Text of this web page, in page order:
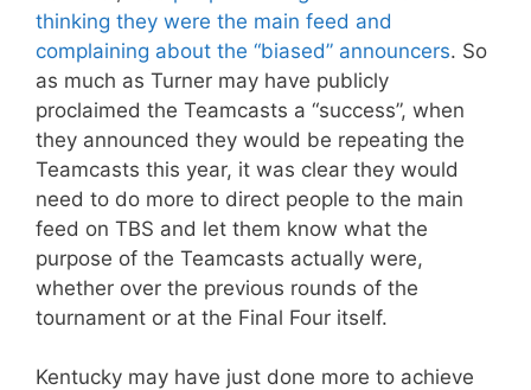
thinking they were the main feed and
complaining about the “biased” announcers. So
as much as Turner may have publicly
proclaimed the Teamcasts a “success”, when
they announced they would be repeating the
Teamcasts this year, it was clear they would
need to do more to direct people to the main
feed on TBS and let them know what the
purpose of the Teamcasts actually were,
whether over the previous rounds of the
tournament or at the Final Four itself.
Kentucky may have just done more to achieve